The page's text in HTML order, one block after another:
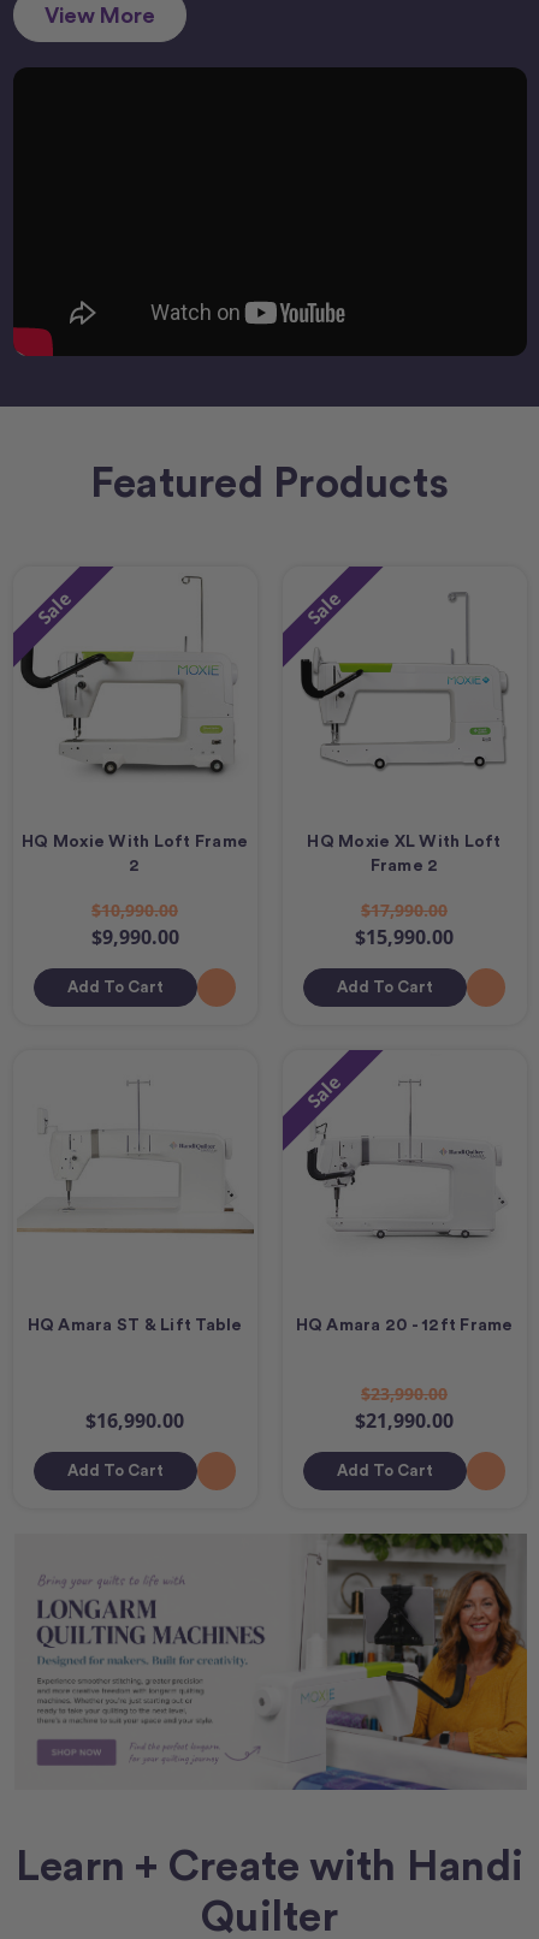
View More
Featured Products
Sale
HQ Moxie With Loft Frame
2
$10,990.00
$9,990.00
Add To Cart
Sale
HQ Moxie XL With Loft
Frame 2
$17,990.00
$15,990.00
Add To Cart
HQ Amara ST & Lift Table
$16,990.00
Add To Cart
Sale
HQ Amara 20 - 12ft Frame
$23,990.00
$21,990.00
Add To Cart
Learn + Create with Handi
Quilter